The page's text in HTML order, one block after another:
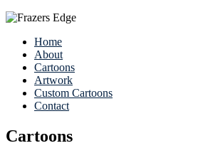
Home
About
Cartoons
Artwork
Custom Cartoons
Contact
Cartoons